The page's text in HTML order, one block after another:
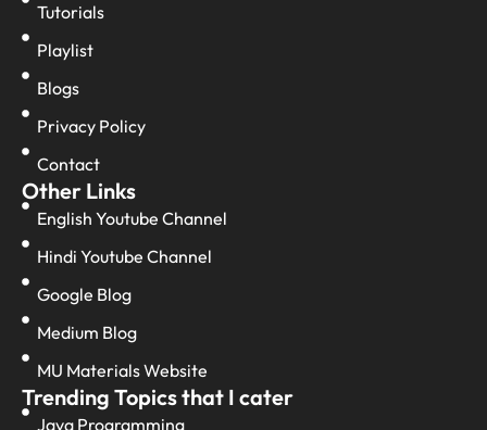
Tutorials
Playlist
Blogs
Privacy Policy
Contact
Other Links
English Youtube Channel
Hindi Youtube Channel
Google Blog
Medium Blog
MU Materials Website
Trending Topics that I cater
Java Programming